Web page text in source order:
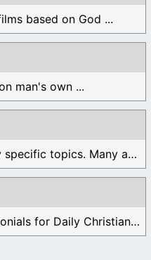
based on God ...
man's own ...
Find different devotionals by specific topics. Many are ...
These are the current Testimonials for Daily Christian ...